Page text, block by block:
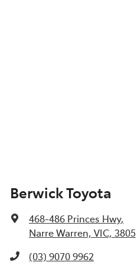
Berwick Toyota
468-486 Princes Hwy,
Narre Warren, VIC, 3805
(03) 9070 9962